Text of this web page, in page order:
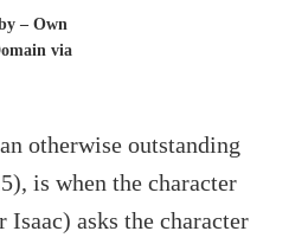
– Own
via
otherwise outstanding
is when the character
Isaac) asks the character